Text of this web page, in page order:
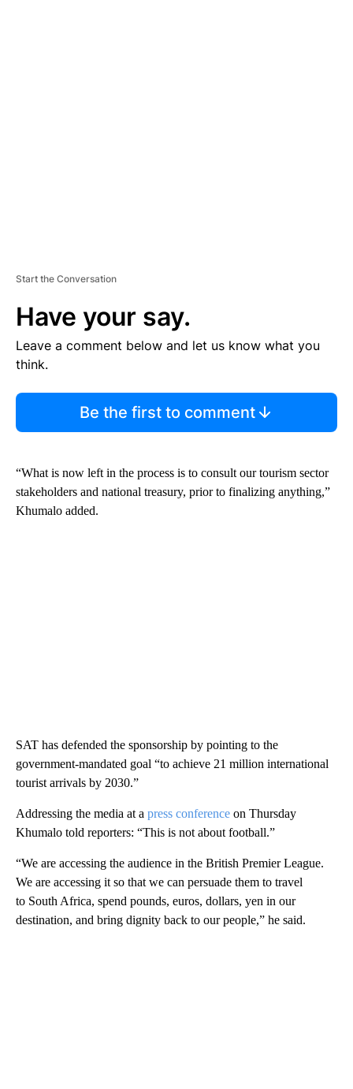
Start the Conversation
Have your say.
Leave a comment below and let us know what you
think.
Be the first to comment
“What is now left in the process is to consult our tourism sector
stakeholders and national treasury, prior to finalizing anything,”
Khumalo added.
SAT has defended the sponsorship by pointing to the
government-mandated goal “to achieve 21 million international
tourist arrivals by 2030.”
Addressing the media at a press conference on Thursday
Khumalo told reporters: “This is not about football.”
“We are accessing the audience in the British Premier League.
We are accessing it so that we can persuade them to travel
to South Africa, spend pounds, euros, dollars, yen in our
destination, and bring dignity back to our people,” he said.